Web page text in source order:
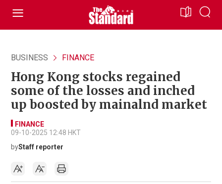
BUSINESS FINANCE
Hong Kong stocks regained
some of the losses and inched
up boosted by mainalnd market
FINANCE
09-10-2025 12:48 HKT
byStaff reporter